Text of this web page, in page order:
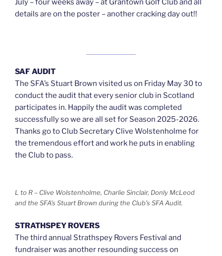
July – four weeks away – at Grantown Golf Club and all
details are on the poster – another cracking day out!!
SAF AUDIT
The SFA’s Stuart Brown visited us on Friday May 30 to
conduct the audit that every senior club in Scotland
participates in. Happily the audit was completed
successfully so we are all set for Season 2025-2026.
Thanks go to Club Secretary Clive Wolstenholme for
the tremendous effort and work he puts in enabling
the Club to pass.
L to R – Clive Wolstenholme, Charlie Sinclair, Donly McLeod
and the SFA’s Stuart Brown during the Club’s SFA Audit.
STRATHSPEY ROVERS
The third annual Strathspey Rovers Festival and
fundraiser was another resounding success on